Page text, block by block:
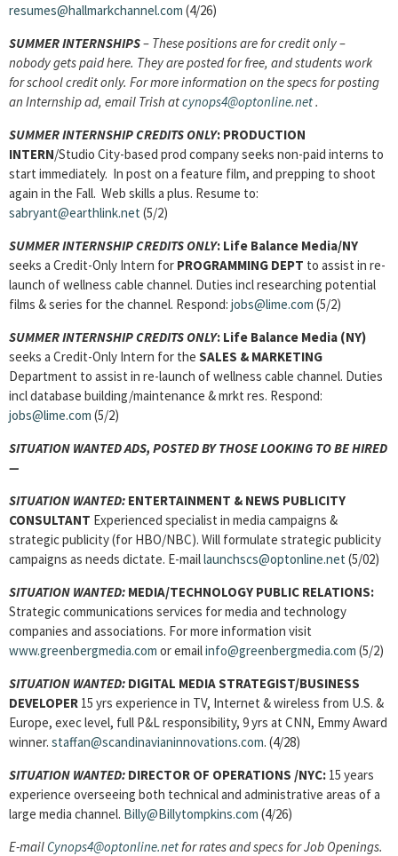
resumes@hallmarkchannel.com (4/26)
SUMMER INTERNSHIPS– These positions are for credit only –
nobody gets paid here. They are posted for free, and students work
for school credit only. For more information on the specs for posting
an Internship ad, email Trish atcynops4@optonline.net.
SUMMER INTERNSHIP CREDITS ONLY: PRODUCTION
INTERN/Studio City-based prod company seeks non-paid interns to
start immediately. In post on a feature film, and prepping to shoot
again in the Fall. Web skills a plus. Resume to:
sabryant@earthlink.net (5/2)
SUMMER INTERNSHIP CREDITS ONLY: Life Balance Media/NY
seeks a Credit-Only Intern for PROGRAMMING DEPT to assist in re-
launch of wellness cable channel. Duties incl researching potential
films & series for the channel. Respond: jobs@lime.com (5/2)
SUMMER INTERNSHIP CREDITS ONLY: Life Balance Media (NY)
seeks a Credit-Only Intern for the SALES & MARKETING
Department to assist in re-launch of wellness cable channel. Duties
incl database building/maintenance & mrkt res. Respond:
jobs@lime.com (5/2)
SITUATION WANTED ADS, POSTED BY THOSE LOOKING TO BE HIRED
—
SITUATION WANTED: ENTERTAINMENT & NEWS PUBLICITY
CONSULTANT Experienced specialist in media campaigns &
strategic publicity (for HBO/NBC). Will formulate strategic publicity
campaigns as needs dictate. E-maillaunchscs@optonline.net (5/02)
SITUATION WANTED: MEDIA/TECHNOLOGY PUBLIC RELATIONS:
Strategic communications services for media and technology
companies and associations. For more information visit
www.greenbergmedia.com or emailinfo@greenbergmedia.com (5/2)
SITUATION WANTED: DIGITAL MEDIA STRATEGIST/BUSINESS
DEVELOPER 15 yrs experience in TV, Internet & wireless from U.S. &
Europe, exec level, full P&L responsibility, 9 yrs at CNN, Emmy Award
winner. staffan@scandinavianinnovations.com. (4/28)
SITUATION WANTED: DIRECTOR OF OPERATIONS /NYC: 15 years
experience overseeing both technical and administrative areas of a
large media channel. Billy@Billytompkins.com (4/26)
E-mailCynops4@optonline.netfor rates and specs for Job Openings.